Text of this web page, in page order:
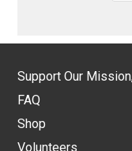
Support Our
FAQ
Shop
Volunteers